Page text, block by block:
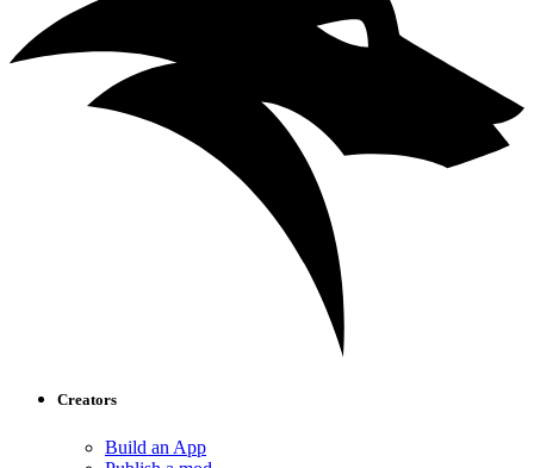
Creators
Build an App